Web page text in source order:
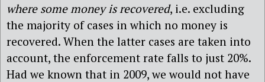
where some money is recovered, i.e. excluding
the majority of cases in which no money is
recovered. When the latter cases are taken into
account, the enforcement rate falls to just 20%.
Had we known that in 2009, we would not have